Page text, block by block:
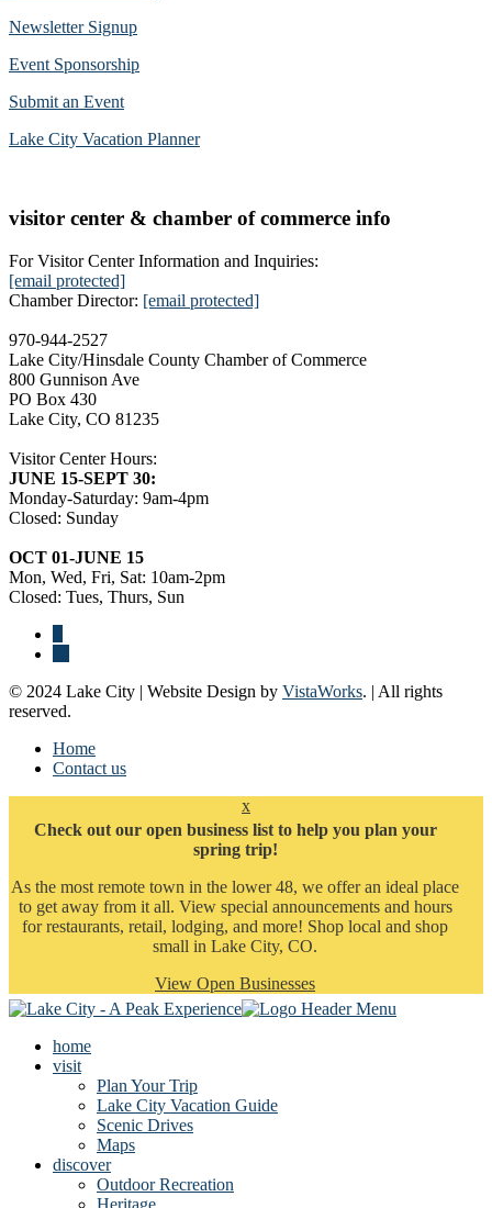
Newsletter Signup
Event Sponsorship
Submit an Event
Lake City Vacation Planner
visitor center & chamber of commerce info
For Visitor Center Information and Inquiries:
[email protected]
Chamber Director: [email protected]
970-944-2527
Lake City/Hinsdale County Chamber of Commerce
800 Gunnison Ave
PO Box 430
Lake City, CO 81235
Visitor Center Hours:
JUNE 15-SEPT 30:
Monday-Saturday: 9am-4pm
Closed: Sunday
OCT 01-JUNE 15
Mon, Wed, Fri, Sat: 10am-2pm
Closed: Tues, Thurs, Sun
© 2024 Lake City | Website Design by VistaWorks. | All rights
reserved.
Home
Contact us
x
Check out our open business list to help you plan your
spring trip!
As the most remote town in the lower 48, we offer an ideal place
to get away from it all. View special announcements and hours
for restaurants, retail, lodging, and more! Shop local and shop
small in Lake City, CO.
View Open Businesses
home
visit
Plan Your Trip
Lake City Vacation Guide
Scenic Drives
Maps
discover
Outdoor Recreation